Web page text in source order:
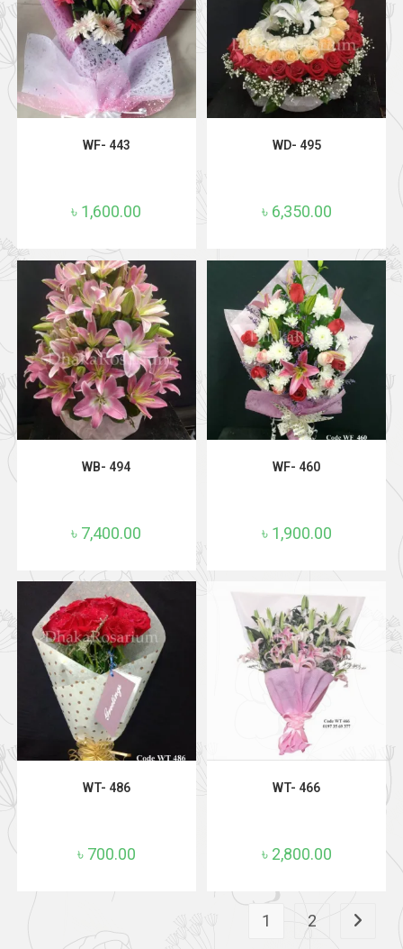
WF- 443
৳ 1,600.00
WD- 495
৳ 6,350.00
WB- 494
৳ 7,400.00
WF- 460
৳ 1,900.00
WT- 486
৳ 700.00
WT- 466
৳ 2,800.00
1 2